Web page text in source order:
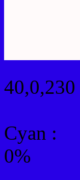
40,0,230
Cyan :
0%